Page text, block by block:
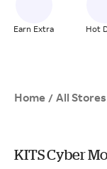
Earn Extra Hot
Home / All Stores
KITS Cyber